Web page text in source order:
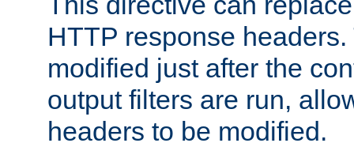
HTTP response
modified just after the
output filters are run,
headers to be modified.